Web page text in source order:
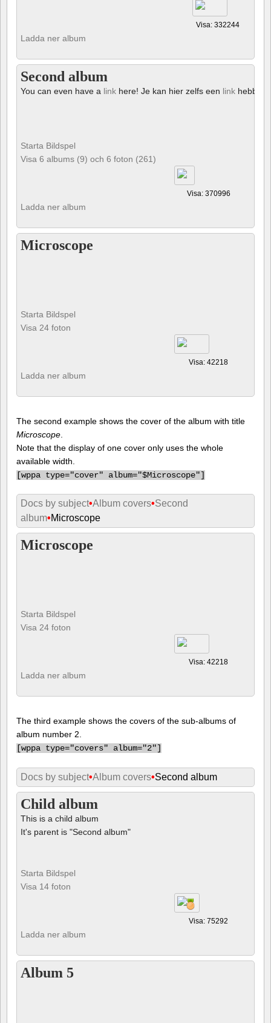
Visa: 332244
Ladda ner album
Second album
You can even have a link here! Je kan hier zelfs een link hebben!
Starta Bildspel
Visa 6 albums (9) och 6 foton (261)
Visa: 370996
Ladda ner album
Microscope
Starta Bildspel
Visa 24 foton
Visa: 42218
Ladda ner album
The second example shows the cover of the album with title
Microscope
Note that the display of one cover only uses the whole
available width.
[wppa type="cover" album="$Microscope"]
Docs by subject•Album covers•Second
album•Microscope
Microscope
Starta Bildspel
Visa 24 foton
Visa: 42218
Ladda ner album
The third example shows the covers of the sub-albums of
album number 2.
[wppa type="covers" album="2"]
Docs by subject•Album covers•Second album
Child album
This is a child album
It's parent is "Second album"
Starta Bildspel
Visa 14 foton
Visa: 75292
Ladda ner album
Album 5